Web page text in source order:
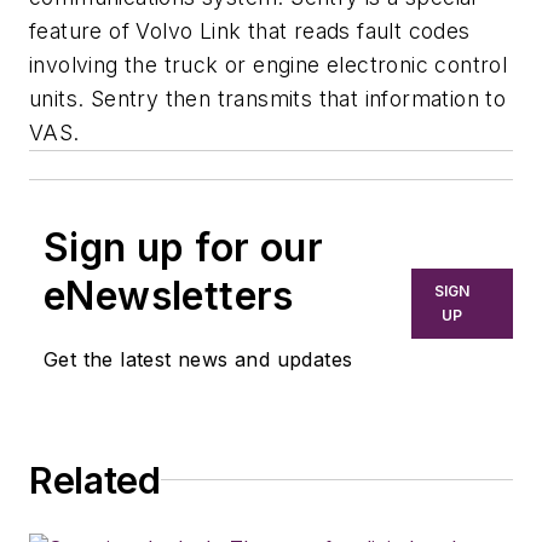
feature of Volvo Link that reads fault codes
involving the truck or engine electronic control
units. Sentry then transmits that information to
VAS.
Sign up for our
eNewsletters
Get the latest news and updates
SIGN
UP
Related